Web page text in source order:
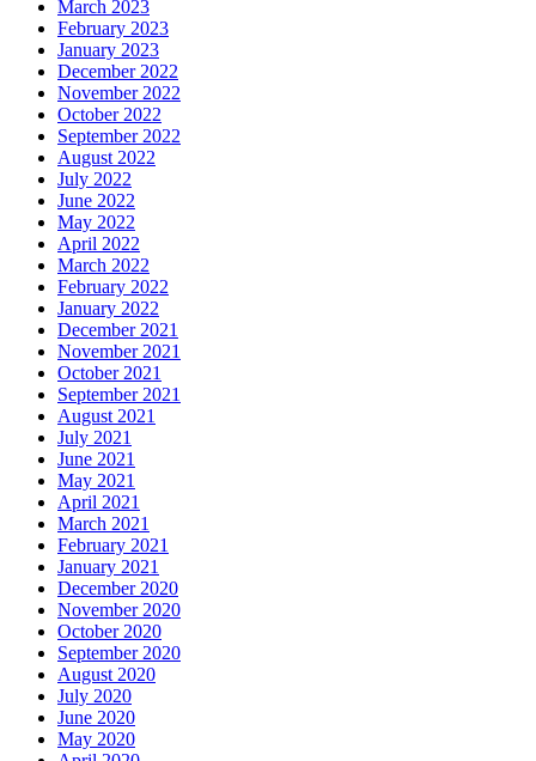
March 2023
February 2023
January 2023
December 2022
November 2022
October 2022
September 2022
August 2022
July 2022
June 2022
May 2022
April 2022
March 2022
February 2022
January 2022
December 2021
November 2021
October 2021
September 2021
August 2021
July 2021
June 2021
May 2021
April 2021
March 2021
February 2021
January 2021
December 2020
November 2020
October 2020
September 2020
August 2020
July 2020
June 2020
May 2020